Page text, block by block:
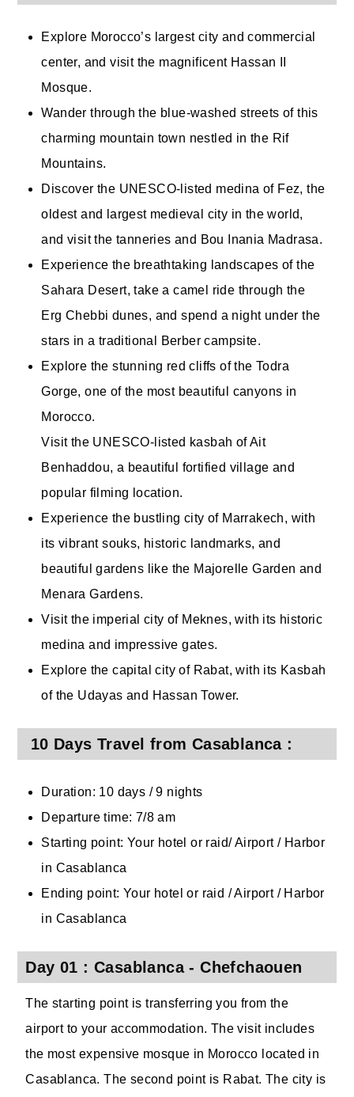
Explore Morocco’s largest city and commercial
center, and visit the magnificent Hassan II
Mosque.
Wander through the blue-washed streets of this
charming mountain town nestled in the Rif
Mountains.
Discover the UNESCO-listed medina of Fez, the
oldest and largest medieval city in the world,
and visit the tanneries and Bou Inania Madrasa.
Experience the breathtaking landscapes of the
Sahara Desert, take a camel ride through the
Erg Chebbi dunes, and spend a night under the
stars in a traditional Berber campsite.
Explore the stunning red cliffs of the Todra
Gorge, one of the most beautiful canyons in
Morocco.
Visit the UNESCO-listed kasbah of Ait
Benhaddou, a beautiful fortified village and
popular filming location.
Experience the bustling city of Marrakech, with
its vibrant souks, historic landmarks, and
beautiful gardens like the Majorelle Garden and
Menara Gardens.
Visit the imperial city of Meknes, with its historic
medina and impressive gates.
Explore the capital city of Rabat, with its Kasbah
of the Udayas and Hassan Tower.
10 Days Travel from Casablanca :
Duration: 10 days / 9 nights
Departure time: 7/8 am
Starting point: Your hotel or raid/ Airport / Harbor
in Casablanca
Ending point: Your hotel or raid / Airport / Harbor
in Casablanca
Day 01 : Casablanca - Chefchaouen
The starting point is transferring you from the
airport to your accommodation. The visit includes
the most expensive mosque in Morocco located in
Casablanca. The second point is Rabat. The city is